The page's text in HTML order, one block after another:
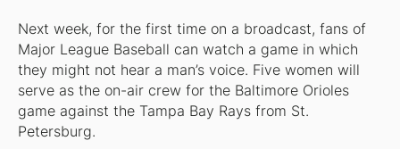
Next week, for the first time on a broadcast, fans of
Major League Baseball can watch a game in which
they might not hear a man’s voice. Five women will
serve as the on-air crew for the Baltimore Orioles
game against the Tampa Bay Rays from St.
Petersburg.